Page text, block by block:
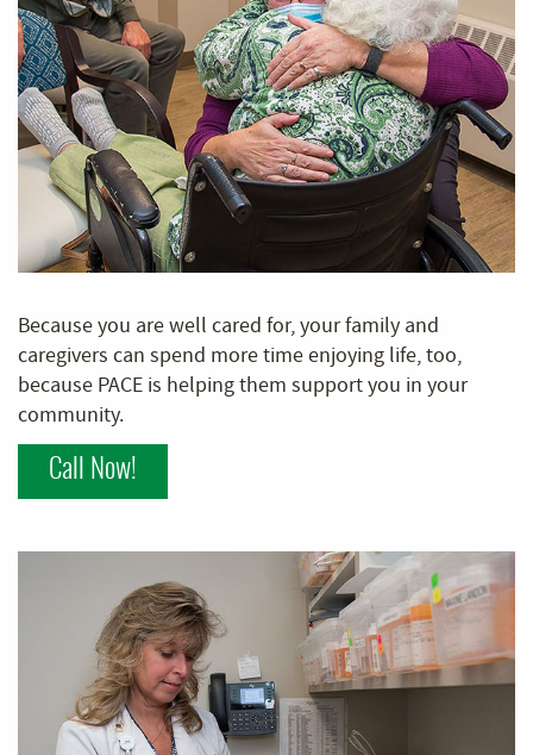
Because you are well cared for, your family and
caregivers can spend more time enjoying life, too,
because PACE is helping them support you in your
community.
Call Now!